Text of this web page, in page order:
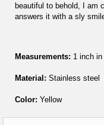
beautiful to behold, I am
answers it with a sly
Measurements: 1 inch
Material: Stainless steel
Color: Yellow